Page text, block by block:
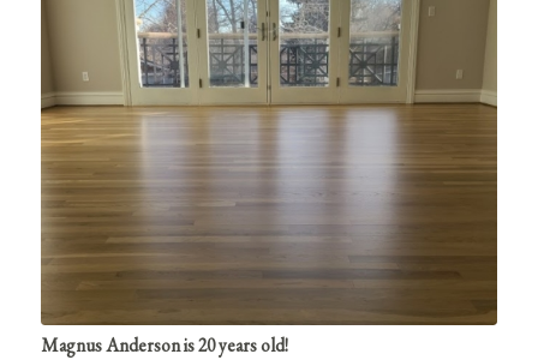
Magnus Anderson is 20 years old!